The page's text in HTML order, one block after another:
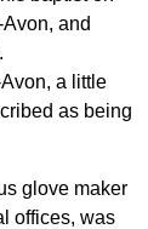
Avon, and
, a little
as being
glove maker
offices, was